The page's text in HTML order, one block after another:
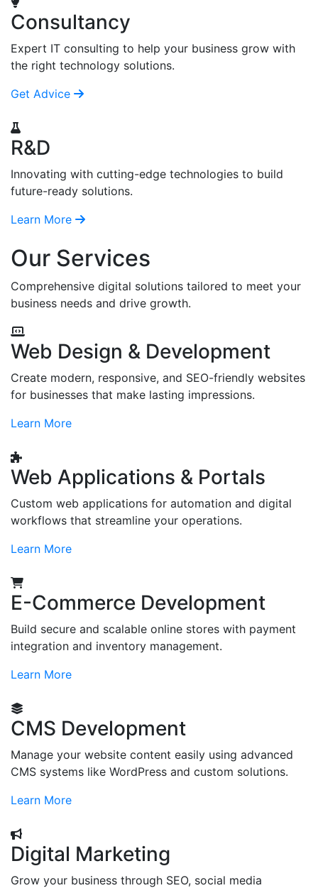
Consultancy
Expert IT consulting to help your business grow with
the right technology solutions.
Get Advice
R&D
Innovating with cutting-edge technologies to build
future-ready solutions.
Learn More
Our Services
Comprehensive digital solutions tailored to meet your
business needs and drive growth.
Web Design & Development
Create modern, responsive, and SEO-friendly websites
for businesses that make lasting impressions.
Learn More
Web Applications & Portals
Custom web applications for automation and digital
workflows that streamline your operations.
Learn More
E-Commerce Development
Build secure and scalable online stores with payment
integration and inventory management.
Learn More
CMS Development
Manage your website content easily using advanced
CMS systems like WordPress and custom solutions.
Learn More
Digital Marketing
Grow your business through SEO, social media